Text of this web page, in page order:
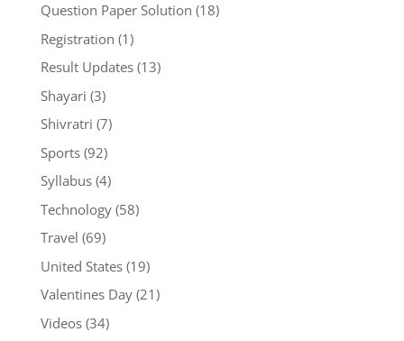
Question Paper Solution (18)
Registration (1)
Result Updates(13)
Shayari (3)
Shivratri (7)
Sports(92)
Syllabus(4)
Technology(58)
Travel (69)
United States(19)
Valentines Day(21)
Videos(34)